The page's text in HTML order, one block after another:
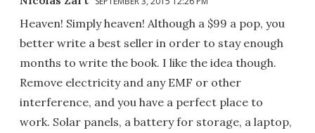
Heaven! Simply heaven! Although a $99 a pop, you
better write a best seller in order to stay enough
months to write the book. I like the idea though.
Remove electricity and any EMF or other
interference, and you have a perfect place to
work. Solar panels, a battery for storage, a laptop,